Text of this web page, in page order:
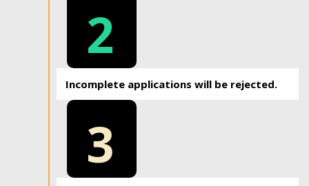
2
Incomplete applications will be rejected.
3